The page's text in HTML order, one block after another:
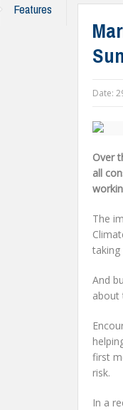
Features
Date:
Over
all
The
taking
And
about
first
risk.
In a